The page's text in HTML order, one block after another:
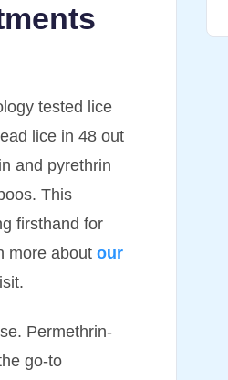
tested lice
lice in 48 out
and pyrethrin
This
firsthand for
more about our
Permethrin-
go-to